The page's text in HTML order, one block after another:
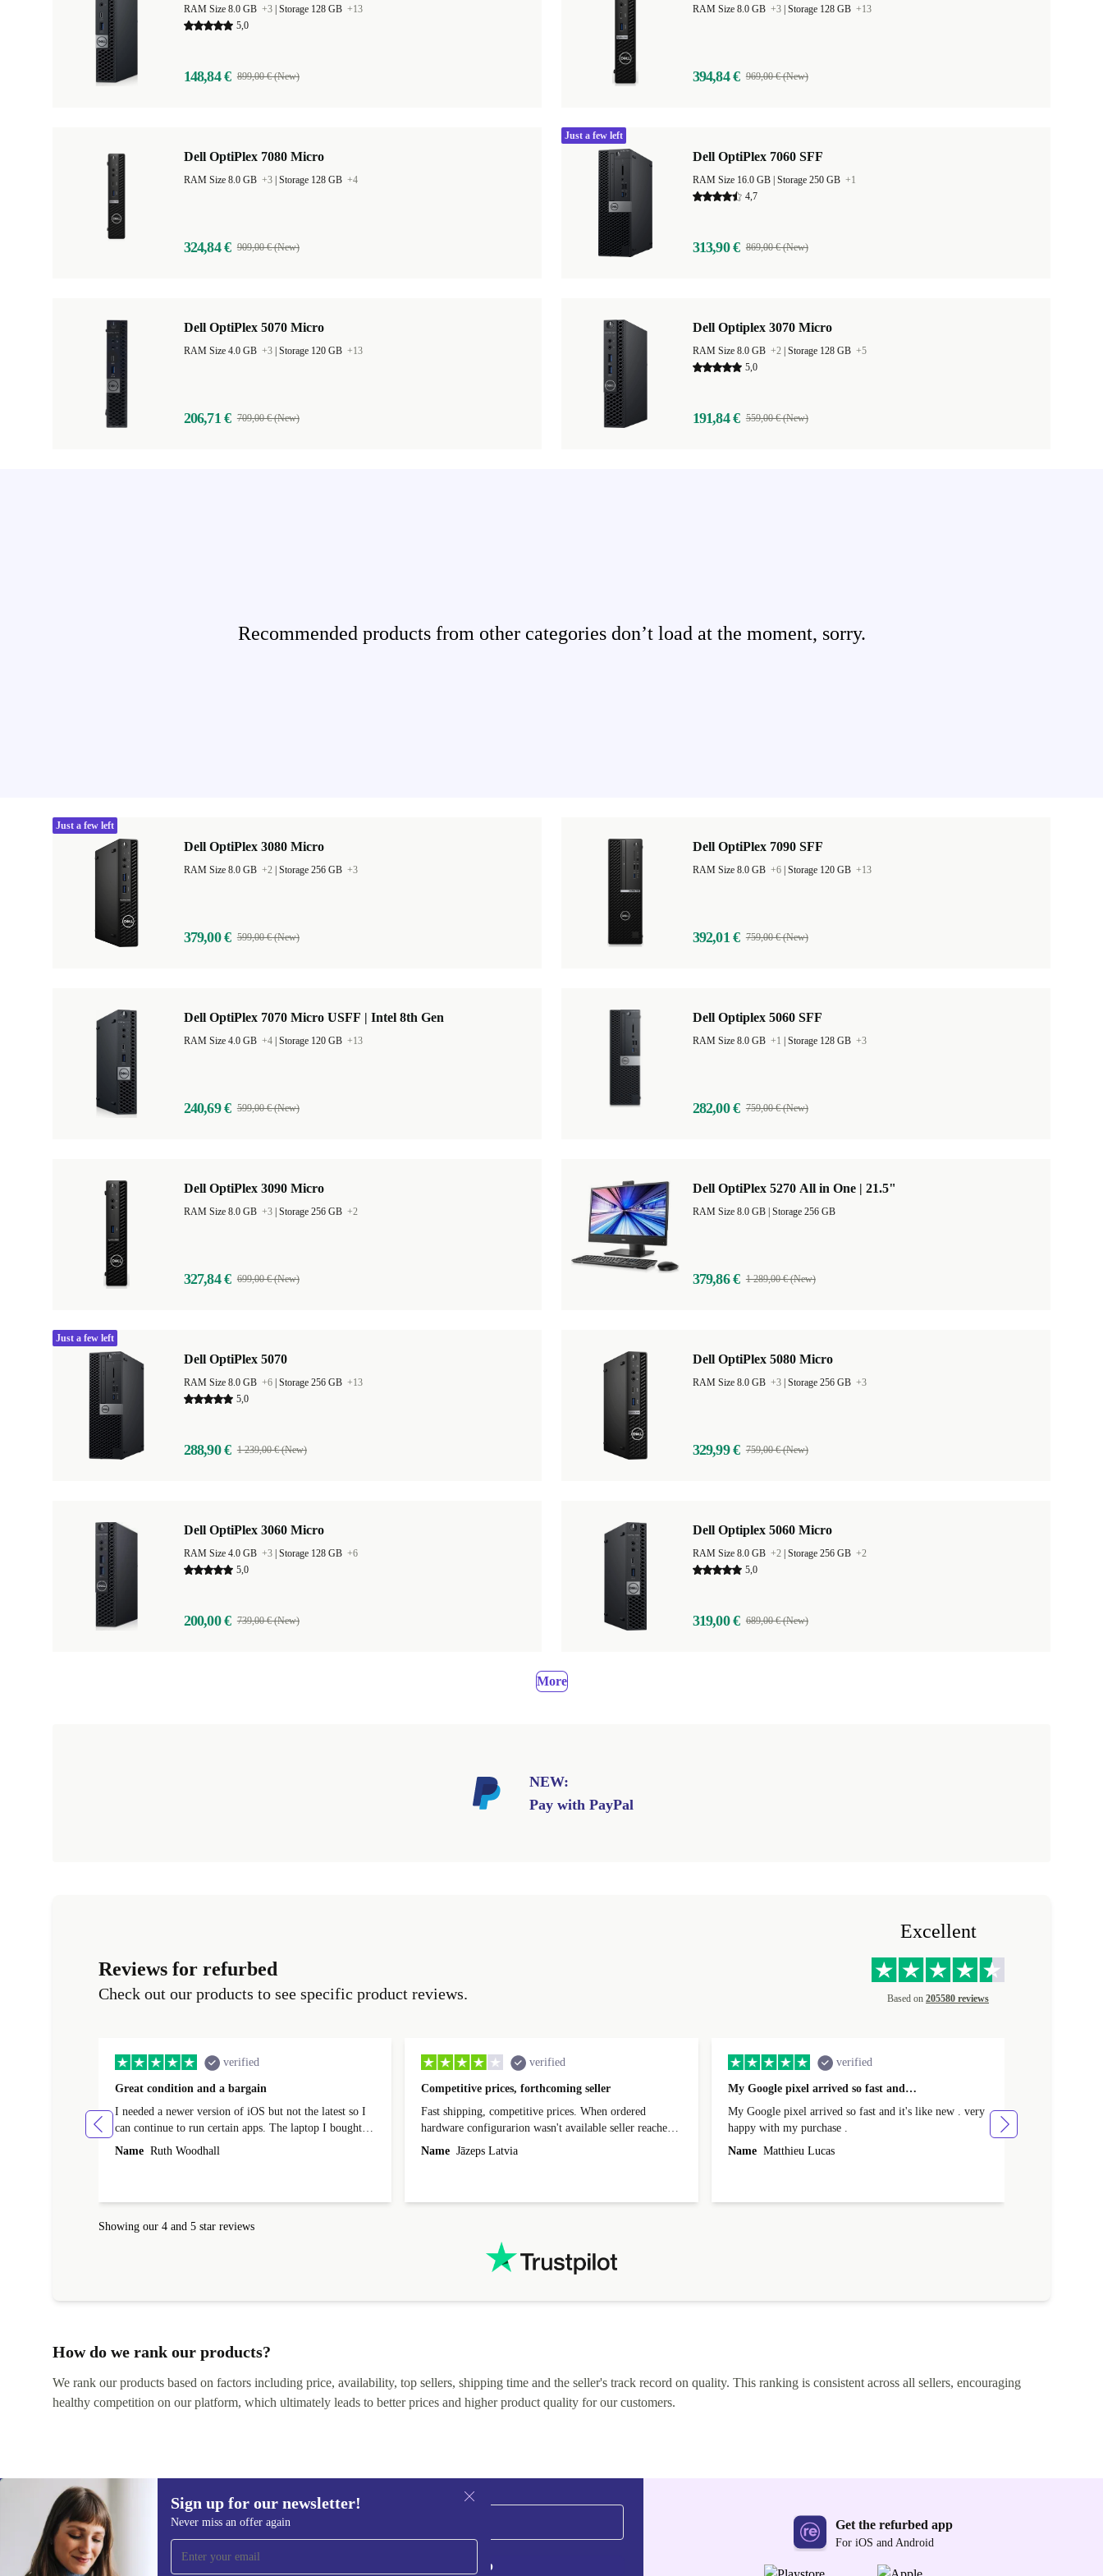
RAM Size 8.0 GB +3 Storage 128 GB +13
5,0
148,84 € 899,00 € (New)
RAM Size 8.0 GB +3 Storage 128 GB +13
394,84 € 969,00 € (New)
Dell OptiPlex 7080 Micro
RAM Size 8.0 GB +3 Storage 128 GB +4
324,84 € 909,00 € (New)
Dell OptiPlex 7060 SFF
Storage 250 GB +1
4,7
313,90 € 869,00 € (New)
Just a few left
Dell OptiPlex 5070 Micro
RAM Size 4.0 GB +3 Storage 120 GB +13
206,71 € 709,00 € (New)
Dell Optiplex 3070 Micro
RAM Size 8.0 GB +2 Storage 128 GB +5
5,0
191,84 € 559,00 € (New)
Recommended products from other categories don’t load at the moment, sorry.
Dell OptiPlex 3080 Micro
RAM Size 8.0 GB +2 Storage 256 GB +3
379,00 € 599,00 € (New)
Just a few left
Dell OptiPlex 7090 SFF
RAM Size 8.0 GB +6 Storage 120 GB +13
392,01 € 759,00 € (New)
Dell OptiPlex 7070 Micro USFF | Intel 8th Gen
RAM Size 4.0 GB +4 Storage 120 GB +13
240,69 € 599,00 € (New)
Dell Optiplex 5060 SFF
RAM Size 8.0 GB +1 Storage 128 GB +3
282,00 € 759,00 € (New)
Dell OptiPlex 3090 Micro
RAM Size 8.0 GB +3 Storage 256 GB +2
327,84 € 699,00 € (New)
Dell OptiPlex 5270 All in One | 21.5"
Storage 256 GB
379,86 € 1 289,00 € (New)
Dell OptiPlex 5070
RAM Size 8.0 GB +6 Storage 256 GB +13
5,0
288,90 € 1 239,00 € (New)
Just a few left
Dell OptiPlex 5080 Micro
RAM Size 8.0 GB +3 Storage 256 GB +3
329,99 € 759,00 € (New)
Dell OptiPlex 3060 Micro
RAM Size 4.0 GB +3 Storage 128 GB +6
5,0
200,00 € 739,00 € (New)
Dell Optiplex 5060 Micro
RAM Size 8.0 GB +2 Storage 256 GB +2
5,0
319,00 € 689,00 € (New)
More
NEW:
Pay with PayPal
Reviews for refurbed
Check out our products to see specific product reviews.
Excellent
Based on 205580 reviews
verified
Great condition and a bargain
I needed a newer version of iOS but not the latest so I
can continue to run certain apps. The laptop I bought
(macBook Pro) was in excellent condition and an
Name Ruth Woodhall
verified
Competitive prices, forthcoming seller
Fast shipping, competitive prices. When ordered
hardware configurarion wasn't available seller reached
out before shipping and was supportive about arranging
alternative. After hardware audit upon delivery
friction and is not intuitive to changs language. Support
tickets' status and order's status aren't updated.
Name Jāzeps Latvia
verified
My Google pixel arrived so fast and…
My Google pixel arrived so fast and it's like new . very
happy with my purchase .
Name Matthieu Lucas
Showing our 4 and 5 star reviews
How do we rank our products?
We rank our products based on factors including price, availability, top sellers, shipping time and the seller's track record on quality. This ranking is consistent across all sellers, encouraging
healthy competition on our platform, which ultimately leads to better prices and higher product quality for our customers.
Sign up for our newsletter!
Never miss an offer again
Sign up for our newsletter!
Never miss an offer again. Sign up
Get the refurbed app
For iOS and Android